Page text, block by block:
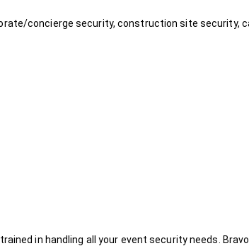
concierge security, construction site security,
in handling all your event security needs. Bravo